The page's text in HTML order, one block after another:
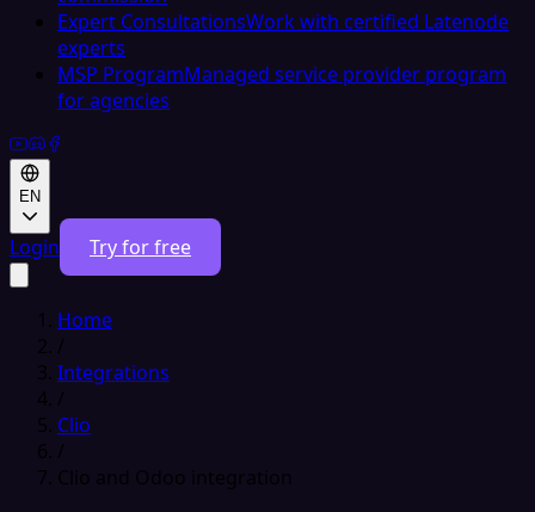
Expert ConsultationsWork with certified Latenode
experts
MSP ProgramManaged service provider program
for agencies
EN
Login Try for free
Home
/
Integrations
/
Clio
/
Clio and Odoo integration